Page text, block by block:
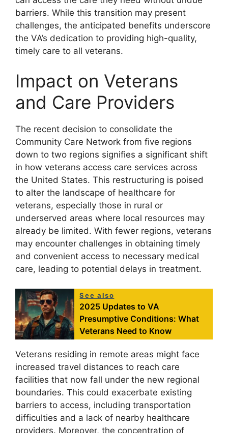
barriers. While this transition may present
challenges, the anticipated benefits underscore
the VA’s dedication to providing high-quality,
timely care to all veterans.
Impact on Veterans
and Care Providers
The recent decision to consolidate the
Community Care Network from five regions
down to two regions signifies a significant shift
in how veterans access care services across
the United States. This restructuring is poised
to alter the landscape of healthcare for
veterans, especially those in rural or
underserved areas where local resources may
already be limited. With fewer regions, veterans
may encounter challenges in obtaining timely
and convenient access to necessary medical
care, leading to potential delays in treatment.
See also
2025 Updates to VA
Presumptive Conditions: What
Veterans Need to Know
Veterans residing in remote areas might face
increased travel distances to reach care
facilities that now fall under the new regional
boundaries. This could exacerbate existing
barriers to access, including transportation
difficulties and a lack of nearby healthcare
providers. Moreover, the concentration of